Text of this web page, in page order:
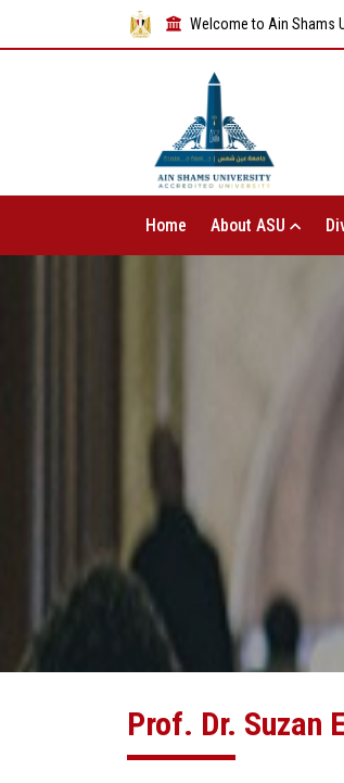
Welcome to Ain Shams
Home About ASU
Prof. Dr. Suzan